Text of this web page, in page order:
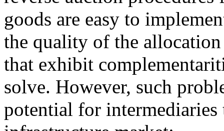
goods are easy to
the quality of the
that exhibit
solve. However, such
potential for